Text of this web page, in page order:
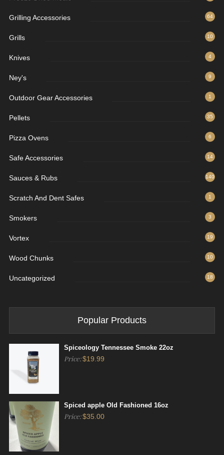
Grilling Accessories 64
Grills 10
Knives 4
Ney's 9
Outdoor Gear Accessories 1
Pellets 35
Pizza Ovens 6
Safe Accessories 14
Sauces & Rubs 140
Scratch And Dent Safes 1
Smokers 3
Vortex 19
Wood Chunks 10
Uncategorized 18
Popular Products
Spiceology Tennessee Smoke 22oz
Price:$19.99
Spiced apple Old Fashioned 16oz
Price:$35.00